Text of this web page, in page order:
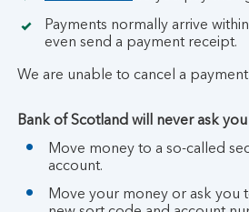
Payments normally arrive
even send a payment receipt.
We are unable to cancel a
Bank of Scotland will never ask
Move money to a so-called
account.
Move your money or ask you